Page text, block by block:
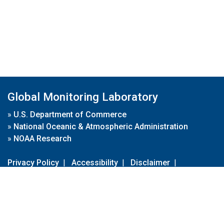
Global Monitoring Laboratory
» U.S. Department of Commerce
» National Oceanic & Atmospheric Administration
» NOAA Research
Privacy Policy | Accessibility | Disclaimer |